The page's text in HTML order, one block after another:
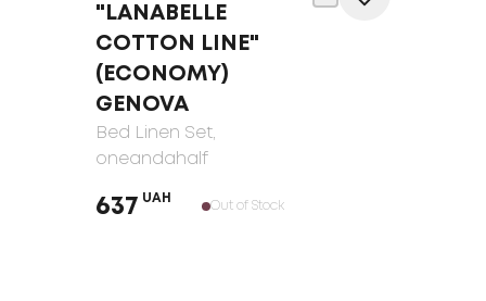
"LANABELLE
COTTON LINE"
(ECONOMY)
GENOVA
Bed Linen Set,
oneandahalf
637 UAH
Out of Stock